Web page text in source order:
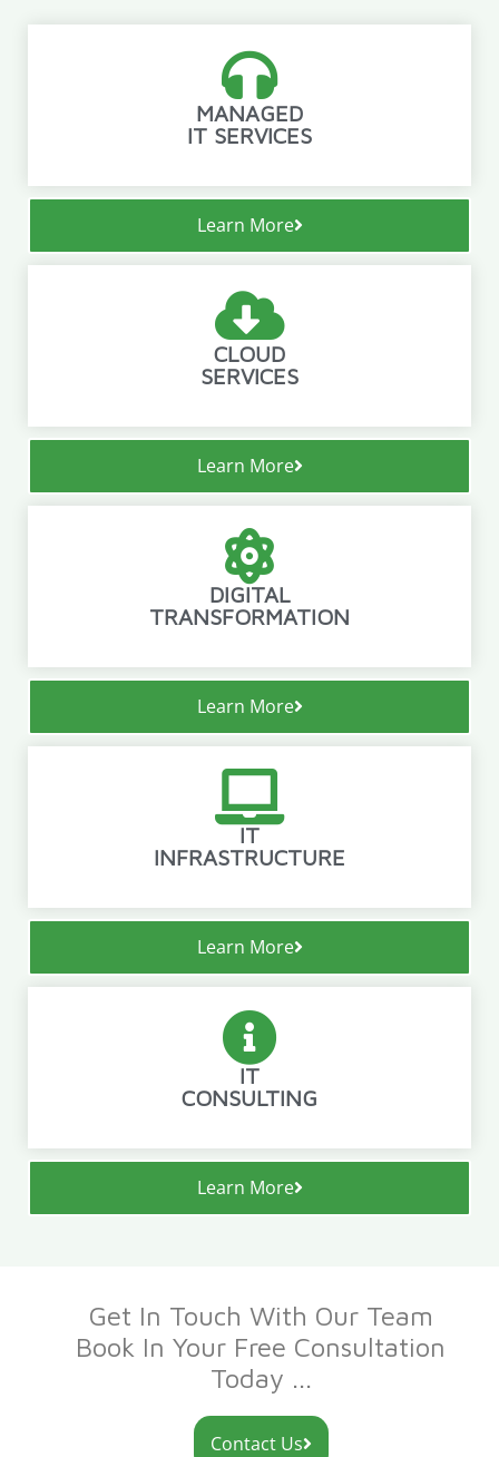
MANAGED
IT SERVICES
Learn More
CLOUD
SERVICES
Learn More
DIGITAL
TRANSFORMATION
Learn More
IT
INFRASTRUCTURE
Learn More
IT
CONSULTING
Learn More
Get In Touch With Our Team
Book In Your Free Consultation
Today ...
Contact Us